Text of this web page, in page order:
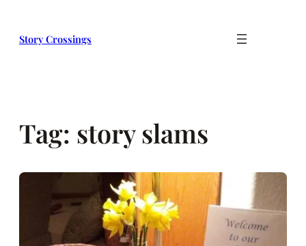
content
Story Crossings
Tag: story slams